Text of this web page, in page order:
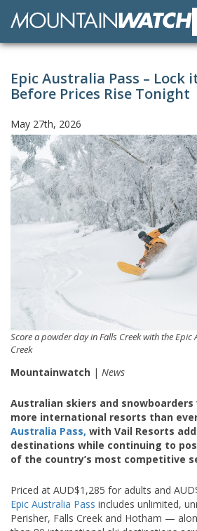
Epic Australia Pass – Lock
Before Prices Rise Tonight
May 27th, 2026
Score a powder day in Falls Creek with the Epic
Creek
Mountainwatch | News
Australian skiers and
more international resorts than
Australia Pass, with Vail Resorts
destinations while continuing to
of the country’s most competitive
Priced at AUD$1,285 for adults and
Epic Australia Pass includes unlimited,
Perisher, Falls Creek and Hotham —